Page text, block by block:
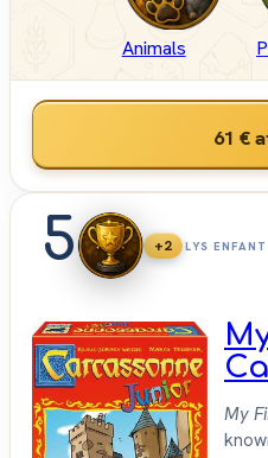
Animals
61 €
5 +2 LYS ENFANT
My